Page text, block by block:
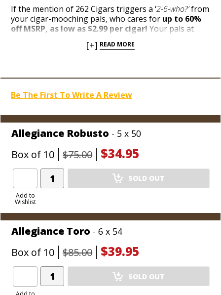
If the mention of 262 Cigars triggers a ‘2-6-who?’from
your cigar-mooching pals, who cares for up to 60%
off MSRP, as low as $2.99 per cigar! Your pals at
a cache of boxes landed square in our Blowout Bin
biggest liquidation celebration of the century!
[+] READ MORE
Be The First To Write A Review
Allegiance Robusto - 5 x 50
Box of 10 $75.00 $34.95
Add to
Wishlist
Add
Product
SOLD OUT
Allegiance Toro - 6 x 54
Box of 10 $85.00 $39.95
Add
Product
SOLD OUT